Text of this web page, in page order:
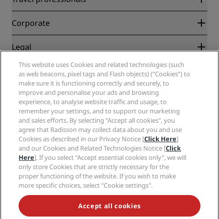
Blog
Destinations
Radisson Hotels APP
Sports Approved hotels
Family Friendly Hotels
Health & Safety
Partners
Corporate
Radisson Hotel Group
Careers RHG
Careers PPHE
Careers EHL
The Club by RHG
Development Opportunities
Responsible Business
Procurement
Legal
Privacy Center
Legal notice
Radisson Rewards terms and conditions
Site usage agreement
Digital Accessibility
Modern Slavery Statement
Cookies Preferences
Help
Consumer alerts
Contact
FAQ
Sitemap
Social media
Radisson Hotels Brands
NEVER MISS OUT ON OUR MOST POPULAR DEALS
This website uses Cookies and related technologies (such
as web beacons, pixel tags and Flash objects) (“Cookies”) to
make sure it is functioning correctly and securely, to
improve and personalise your ads and browsing
experience, to analyse website traffic and usage, to
remember your settings, and to support our marketing
and sales efforts. By selecting "Accept all cookies", you
agree that Radisson may collect data about you and use
Cookies as described in our Privacy Notice [Click Here]
and our Cookies and Related Technologies Notice [Click
Here]. If you select "Accept essential cookies only", we will
only store Cookies that are strictly necessary for the
proper functioning of the website. If you wish to make
more specific choices, select "Cookie settings".
Accept all cookies